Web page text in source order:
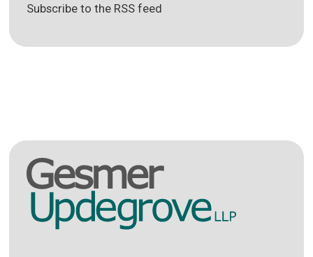
Subscribe to the RSS feed